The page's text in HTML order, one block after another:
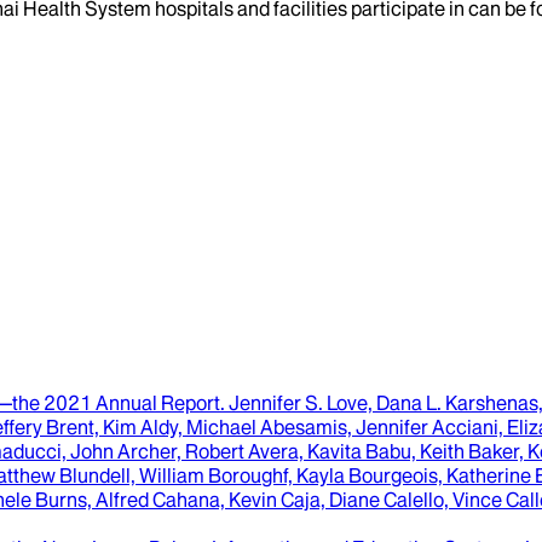
Health System hospitals and facilities participate in can be
2021 Annual Report. Jennifer S. Love, Dana L.
Brent, Kim Aldy, Michael Abesamis, Jennifer Acciani,
John Archer, Robert Avera, Kavita Babu, Keith Baker,
Blundell, William Boroughf, Kayla Bourgeois,
Burns, Alfred Cahana, Kevin Caja, Diane Calello, Vince